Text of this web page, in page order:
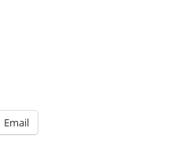
Email